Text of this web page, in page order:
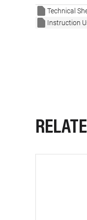
Technical
Instruction